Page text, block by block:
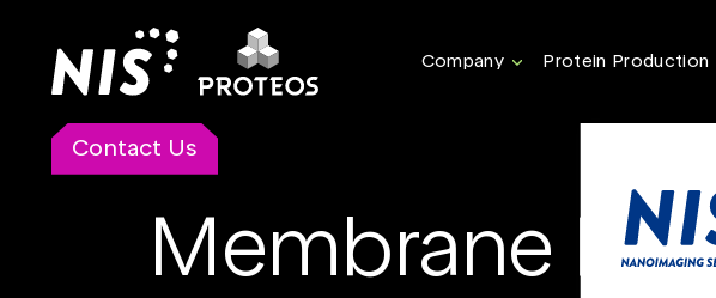
Company Protein Production
Contact Us
Membrane